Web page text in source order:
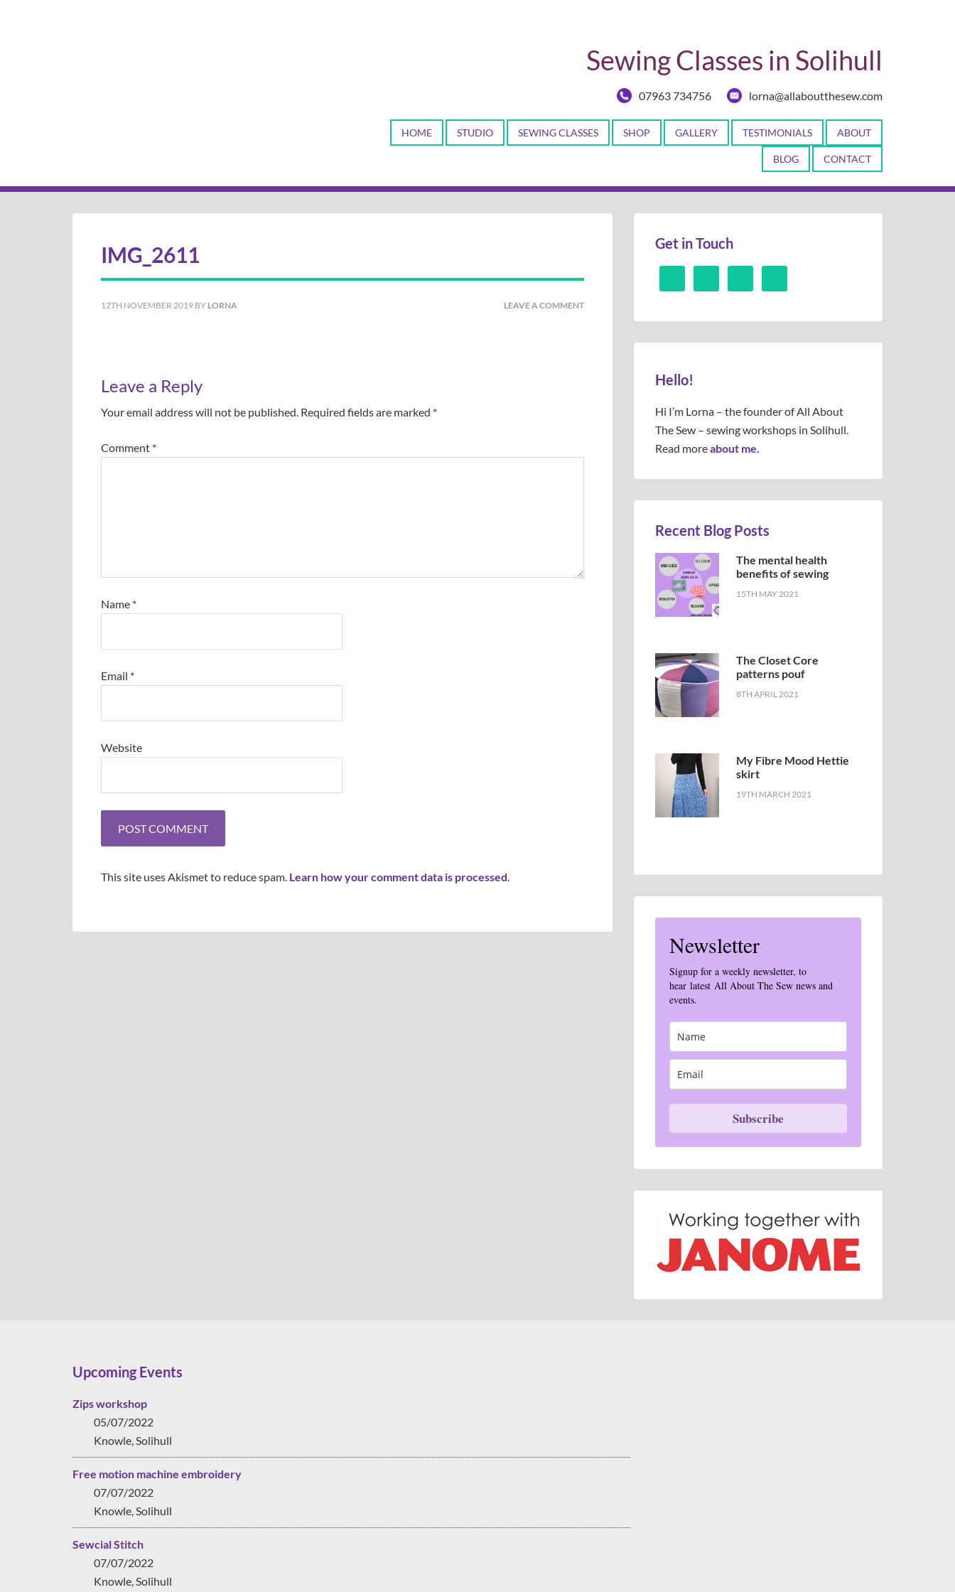
Sewing Classes in Solihull
07963 734756 lorna@allaboutthesew.com
HOME STUDIO SEWING CLASSES SHOP GALLERY TESTIMONIALS ABOUT
BLOG CONTACT
IMG_2611
12TH NOVEMBER 2019 BY LORNA LEAVE A COMMENT
Leave a Reply
Your email address will not be published. Required fields are marked *
Comment *
Name *
Email *
Website
This site uses Akismet to reduce spam. Learn how your comment data is processed.
Get in Touch
Hello!
Hi I’m Lorna – the founder of All About
The Sew – sewing workshops in Solihull.
Read moreabout me.
Recent Blog Posts
The mental health
benefits of sewing
15TH MAY 2021
The Closet Core
patterns pouf
8TH APRIL 2021
My Fibre Mood Hettie
skirt
19TH MARCH 2021
Newsletter
Signup for a weekly newsletter, to
hear latest All About The Sew news and
events.
Subscribe
Upcoming Events
Zips workshop
05/07/2022
Knowle, Solihull
Free motion machine embroidery
07/07/2022
Knowle, Solihull
Sewcial Stitch
07/07/2022
Knowle, Solihull